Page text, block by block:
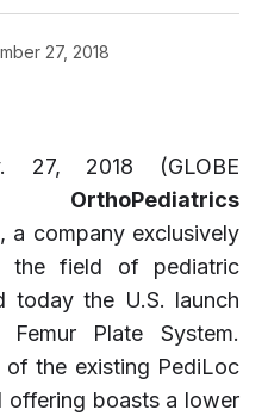
27, 2018
27, 2018 (GLOBE
— OrthoPediatrics
a company exclusively
the field of pediatric
today the U.S. launch
Plate System.
of the existing PediLoc
offering boasts a lower